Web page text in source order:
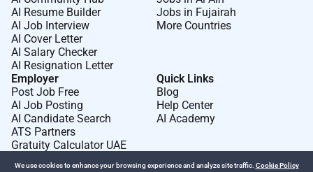
AI Resume Builder
AI Job Interview
AI Cover Letter
AI Salary Checker
AI Resignation Letter
Jobs in Fujairah
More Countries
Employer
Post Job Free
AI Job Posting
AI Candidate Search
ATS Partners
Gratuity Calculator UAE
Quick Links
Blog
Help Center
AI Academy
We use cookies to enhance your browsing experience and analyze site traffic. Cookie Policy